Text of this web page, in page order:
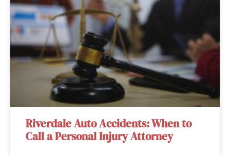
Riverdale Auto Accidents: When to
Call a Personal Injury Attorney